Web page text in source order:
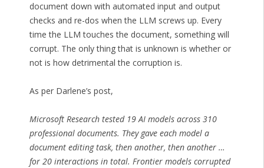
document down with automated input and output
checks and re-dos when the LLM screws up. Every
time the LLM touches the document, something will
corrupt. The only thing that is unknown is whether or
not is how detrimental the corruption is.
As per Darlene’s post,
Microsoft Research tested 19 AI models across 310
professional documents. They gave each model a
document editing task, then another, then another …
for 20 interactions in total. Frontier models corrupted